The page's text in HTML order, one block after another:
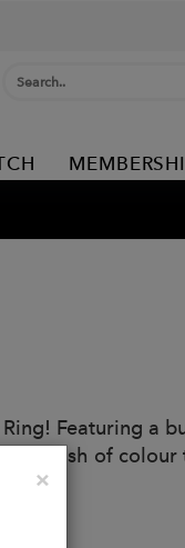
Featuring a
a splash of
×Close